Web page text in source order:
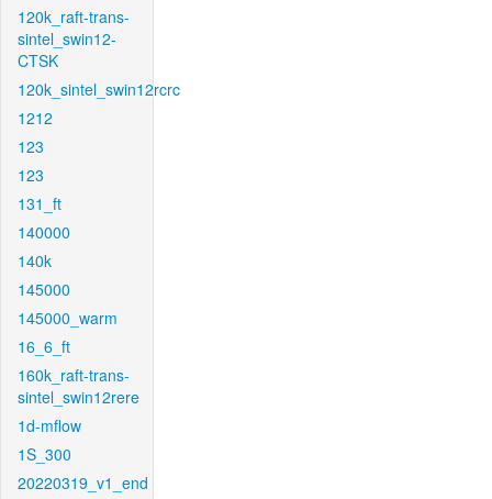
120k_raft-trans-
sintel_swin12-
CTSK
120k_sintel_swin12rcrc
1212
123
123
131_ft
140000
140k
145000
145000_warm
16_6_ft
160k_raft-trans-
sintel_swin12rere
1d-mflow
1S_300
20220319_v1_end